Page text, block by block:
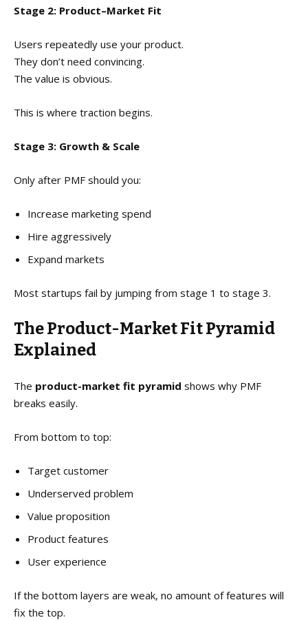
Stage 2: Product–Market Fit
Users repeatedly use your product.
They don’t need convincing.
The value is obvious.
This is where traction begins.
Stage 3: Growth & Scale
Only after PMF should you:
Increase marketing spend
Hire aggressively
Expand markets
Most startups fail by jumping from stage 1 to stage 3.
The Product-Market Fit Pyramid
Explained
The product-market fit pyramid shows why PMF
breaks easily.
From bottom to top:
Target customer
Underserved problem
Value proposition
Product features
User experience
If the bottom layers are weak, no amount of features will
fix the top.